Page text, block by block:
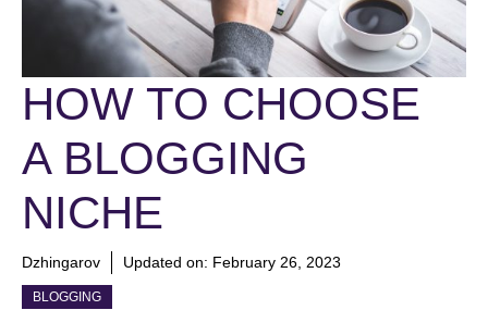
HOW TO CHOOSE
A BLOGGING
NICHE
Dzhingarov Updated on: February 26, 2023
BLOGGING